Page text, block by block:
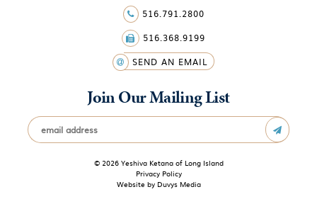
516.791.2800
516.368.9199
SEND AN EMAIL
Join Our Mailing List
© 2026 Yeshiva Ketana of Long Island
Privacy Policy
Website by Duvys Media